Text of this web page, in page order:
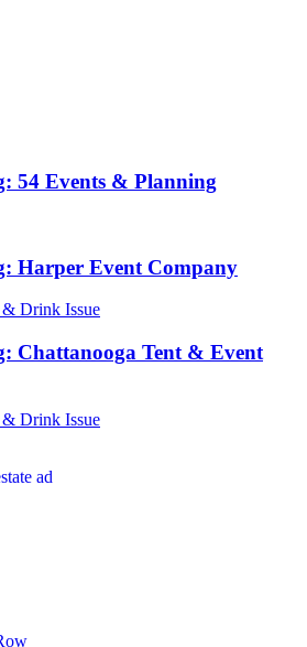
54 Events & Planning
Harper Event Company
Drink Issue
Chattanooga Tent & Event
Drink Issue